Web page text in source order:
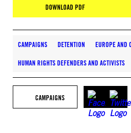
DOWNLOAD PDF
CAMPAIGNS DETENTION EUROPE AND
HUMAN RIGHTS DEFENDERS AND ACTIVISTS
CAMPAIGNS